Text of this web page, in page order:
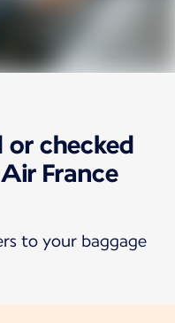
or checked
France
to your baggage